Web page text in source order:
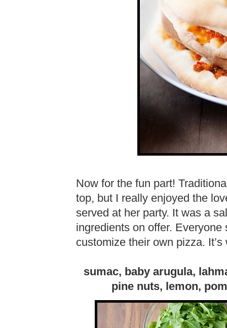
Now for the fun part!
top, but I really enjoyed the
served at her party. It was a
ingredients on offer.
customize their own pizza.
sumac, baby arugula,
pine nuts, lemon,